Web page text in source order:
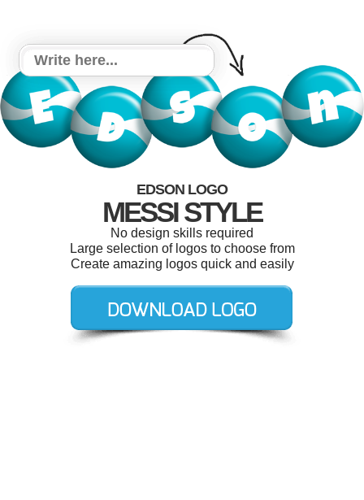
EDSON LOGO
MESSI STYLE
No design skills required
Large selection of logos to choose from
Create amazing logos quick and easily